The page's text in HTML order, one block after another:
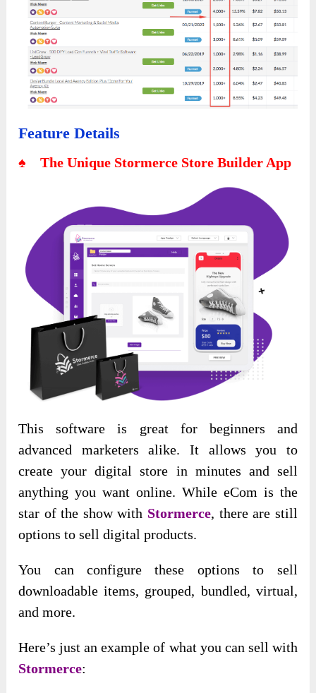
Feature Details
♠ The Unique Stormerce Store Builder App
This software is great for beginners and
advanced marketers alike. It allows you to
create your digital store in minutes and sell
anything you want online. While eCom is the
star of the show with Stormerce, there are still
options to sell digital products.
You can configure these options to sell
downloadable items, grouped, bundled, virtual,
and more.
Here’s just an example of what you can sell with
Stormerce: